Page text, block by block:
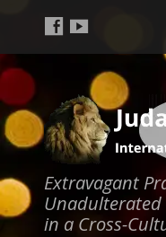
Extravagant
Unadulterated
in a Cross-